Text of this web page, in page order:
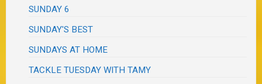
SUNDAY 6
SUNDAY'S BEST
SUNDAYS AT HOME
TACKLE TUESDAY WITH TAMY